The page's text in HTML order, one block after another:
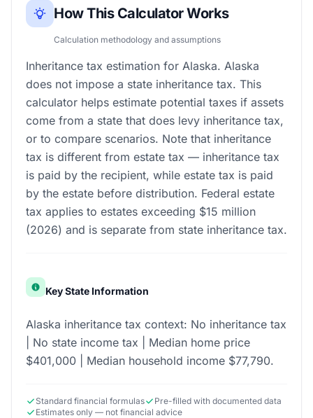
How This Calculator Works
Calculation methodology and assumptions
Inheritance tax estimation for Alaska. Alaska
does not impose a state inheritance tax. This
calculator helps estimate potential taxes if assets
come from a state that does levy inheritance tax,
or to compare scenarios. Note that inheritance
tax is different from estate tax — inheritance tax
is paid by the recipient, while estate tax is paid
by the estate before distribution. Federal estate
tax applies to estates exceeding $15 million
(2026) and is separate from state inheritance tax.
Key State Information
Alaska inheritance tax context: No inheritance tax
| No state income tax | Median home price
$401,000 | Median household income $77,790.
Standard financial formulas
Pre-filled with documented data
Estimates only — not financial advice